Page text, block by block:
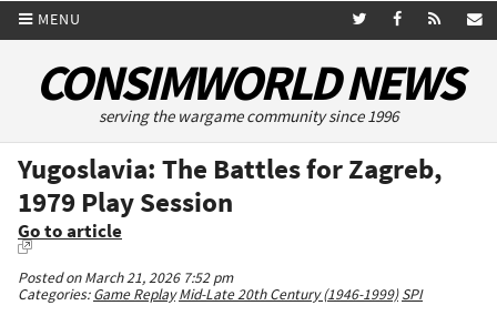
MENU
CONSIMWORLD NEWS
serving the wargame community since 1996
Yugoslavia: The Battles for Zagreb,
1979 Play Session
Go to article
Posted on March 21, 2026 7:52 pm
Categories:Game Replay Mid-Late 20th Century (1946-1999) SPI